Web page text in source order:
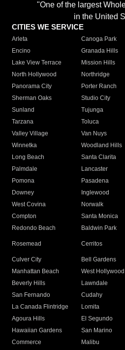
"One of the largest
in the United
CITIES WE SERVICE
Arleta Canoga Park
Encino
Granada Hills
Lake View Terrace
Mission Hills
North Hollywood
Northridge
Panorama City
Porter Ranch
Sherman Oaks
Studio City
Sunland
Tujunga
Tarzana
Toluca
Valley Village
Van Nuys
Winnetka
Woodland Hills
Long Beach
Santa Clarita
Palmdale
Lancaster
Pomona
Pasadena
Downey
Inglewood
West Covina
Norwalk
Compton
Santa Monica
Redondo Beach
Baldwin Park
Rosemead Cerritos
Culver City
Bell Gardens
Manhattan Beach
West Hollywood
Beverly Hills
Lawndale
San Fernando
Cudahy
La Canada Flintridge
Lomita
Agoura Hills
El Segundo
Hawaiian Gardens
San Marino
Commerce
Malibu